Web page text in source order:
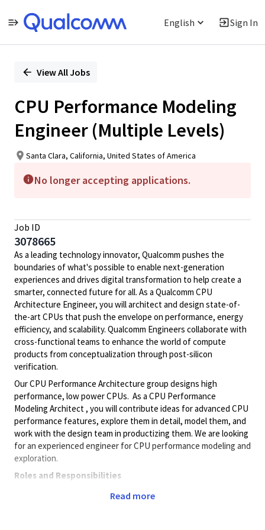
English Sign In
PositionView All Jobs
CPU Performance Modeling
Engineer (Multiple Levels)
Santa Clara, California, United States of America
No longer accepting applications.
Job ID
3078665
As a leading technology innovator, Qualcomm pushes the
boundaries of what's possible to enable next-generation
experiences and drives digital transformation to help create a
smarter, connected future for all. As a Qualcomm CPU
Architecture Engineer, you will architect and design state-of-
the-art CPUs that push the envelope on performance, energy
efficiency, and scalability. Qualcomm Engineers collaborate with
cross-functional teams to enhance the world of compute
products from conceptualization through post-silicon
verification.
Our CPU Performance Architecture group designs high
performance, low power CPUs. As a CPU Performance
Modeling Architect , you will contribute ideas for advanced CPU
performance features, explore them in detail, model them, and
work with the design team in productizing them. We are looking
for an experienced engineer for CPU performance modeling and
exploration.
Roles and Responsibilities
Proficiency in one or more areas of CPU architecture:
Read more